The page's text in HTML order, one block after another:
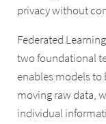
privacy without
Federated
two foundational
enables models
moving raw data,
individual